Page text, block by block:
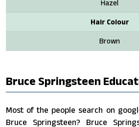
Hazel
Hair Colour
Brown
Bruce Springsteen
Most of the people search on
Bruce Springsteen? Bruce